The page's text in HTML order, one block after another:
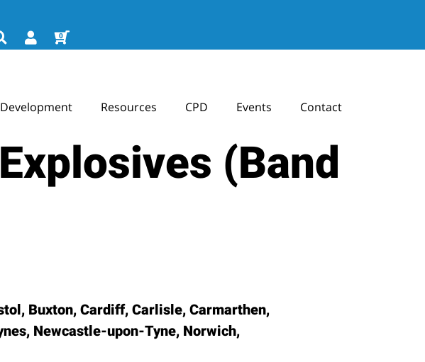
0
Resources CPD Events Contact
(Band
Buxton, Cardiff, Carlisle, Carmarthen,
Newcastle-upon-Tyne, Norwich,